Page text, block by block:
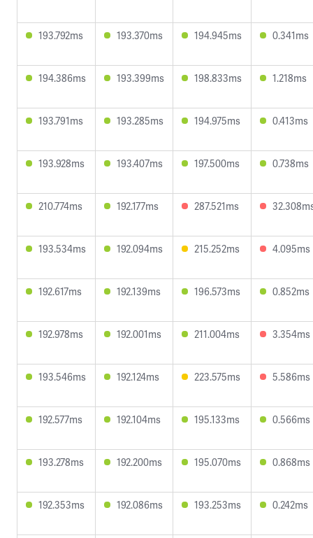
193.792ms 193.370ms 194.945ms 0.341ms
194.386ms 193.399ms 198.833ms 1.218ms
193.791ms 193.285ms 194.975ms 0.413ms
193.928ms 193.407ms 197.500ms 0.738ms
210.774ms 192.177ms 287.521ms
193.534ms 192.094ms 215.252ms 4.095ms
192.617ms 192.139ms 196.573ms 0.852ms
192.978ms 192.001ms 211.004ms 3.354ms
193.546ms 192.124ms 223.575ms 5.586ms
192.577ms 192.104ms 195.133ms 0.566ms
193.278ms 192.200ms 195.070ms 0.868ms
192.353ms 192.086ms 193.253ms 0.242ms